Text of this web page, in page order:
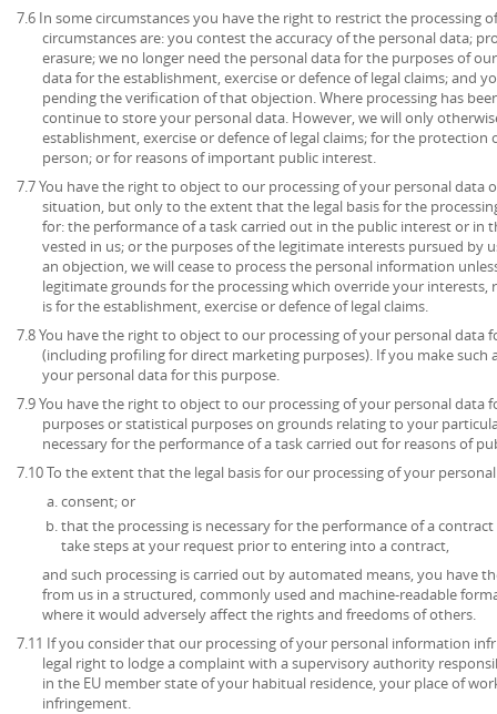
7.6 In some circumstances you have the right to restrict the processing
circumstances are: you contest the accuracy of the personal data;
erasure; we no longer need the personal data for the purposes of
data for the establishment, exercise or defence of legal claims; and
pending the verification of that objection. Where processing has
continue to store your personal data. However, we will only
establishment, exercise or defence of legal claims; for the
person; or for reasons of important public interest.
7.7 You have the right to object to our processing of your personal
situation, but only to the extent that the legal basis for the
for: the performance of a task carried out in the public interest or in
vested in us; or the purposes of the legitimate interests pursued by
an objection, we will cease to process the personal information
legitimate grounds for the processing which override your interests,
is for the establishment, exercise or defence of legal claims.
7.8 You have the right to object to our processing of your personal data
(including profiling for direct marketing purposes). If you make such
your personal data for this purpose.
7.9 You have the right to object to our processing of your personal data
purposes or statistical purposes on grounds relating to your
necessary for the performance of a task carried out for reasons of
7.10 To the extent that the legal basis for our processing of your
consent; or
that the processing is necessary for the performance of a
take steps at your request prior to entering into a contract,
and such processing is carried out by automated means, you have
from us in a structured, commonly used and machine-readable
where it would adversely affect the rights and freedoms of others.
7.11 If you consider that our processing of your personal information
legal right to lodge a complaint with a supervisory authority
in the EU member state of your habitual residence, your place of
infringement.